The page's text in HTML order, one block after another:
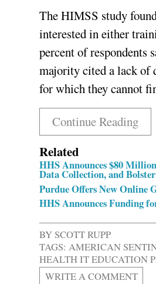
The HIMSS study
interested in either
percent of respondents
majority cited a lack of
for which they cannot
Continue Reading
Related
HHS Announces $80
Data Collection, and
Purdue Offers New Online
HHS Announces Funding
BYSCOTT RUPP
TAGS: AMERICAN
HEALTH IT EDUCATION
WRITE A COMMENT